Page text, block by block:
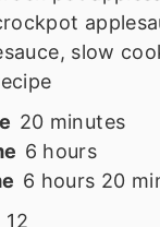
slow
20minutes
minutes
6hours
hours
6 hours
hours 20
12